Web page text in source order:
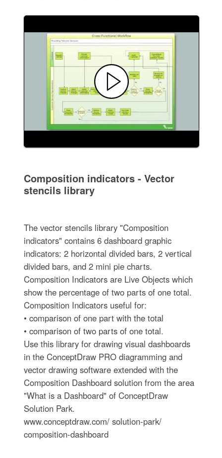
Composition indicators - Vector
stencils library
The vector stencils library "Composition
indicators" contains 6 dashboard graphic
indicators: 2 horizontal divided bars, 2 vertical
divided bars, and 2 mini pie charts.
Composition Indicators are Live Objects which
show the percentage of two parts of one total.
Composition Indicators useful for:
• comparison of one part with the total
• comparison of two parts of one total.
Use this library for drawing visual dashboards
in the ConceptDraw PRO diagramming and
vector drawing software extended with the
Composition Dashboard solution from the area
"What is a Dashboard" of ConceptDraw
Solution Park.
www.conceptdraw.com/ solution-park/
composition-dashboard